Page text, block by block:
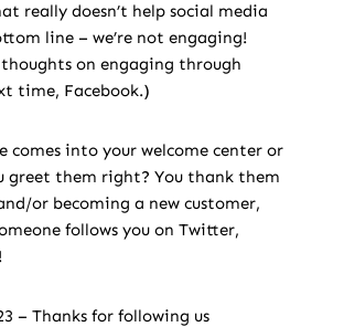
really doesn’t help social media
line – we’re not engaging!
thoughts on engaging through
time, Facebook.)
comes into your welcome center or
greet them right? You thank them
or becoming a new customer,
follows you on Twitter,
– Thanks for following us